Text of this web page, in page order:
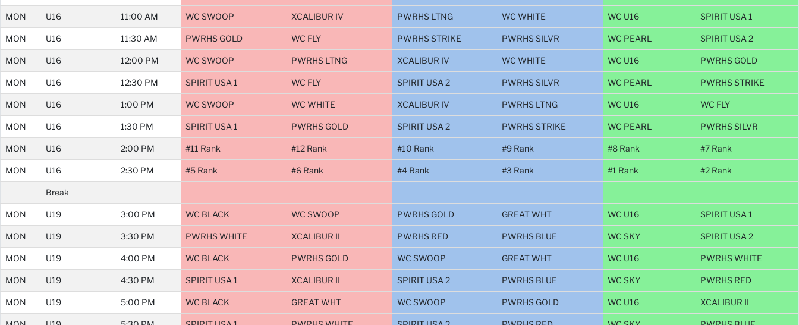
MON U16 11:00 AM WC SWOOP XCALIBUR IV PWRHS LTNG WC WHITE WC U16 SPIRIT USA 1
MON U16 11:30 AM PWRHS GOLD WC FLY PWRHS STRIKE PWRHS SILVR WC PEARL SPIRIT USA 2
MON U16 12:00 PM WC SWOOP PWRHS LTNG XCALIBUR IV WC WHITE WC U16 PWRHS GOLD
MON U16 12:30 PM SPIRIT USA 1 WC FLY SPIRIT USA 2 PWRHS SILVR WC PEARL PWRHS STRIKE
MON U16 1:00 PM WC SWOOP WC WHITE XCALIBUR IV PWRHS LTNG WC U16 WC FLY
MON U16 1:30 PM SPIRIT USA 1 PWRHS GOLD SPIRIT USA 2 PWRHS STRIKE WC PEARL PWRHS SILVR
MON U16 2:00 PM #11 Rank #12 Rank #10 Rank #9 Rank #8 Rank #7 Rank
MON U16 2:30 PM #5 Rank #6 Rank #4 Rank #3 Rank #1 Rank #2 Rank
Break
MON U19 3:00 PM WC BLACK WC SWOOP PWRHS GOLD GREAT WHT WC U16 SPIRIT USA 1
MON U19 3:30 PM PWRHS WHITE XCALIBUR II PWRHS RED PWRHS BLUE WC SKY SPIRIT USA 2
MON U19 4:00 PM WC BLACK PWRHS GOLD WC SWOOP GREAT WHT WC U16 PWRHS WHITE
MON U19 4:30 PM SPIRIT USA 1 XCALIBUR II SPIRIT USA 2 PWRHS BLUE WC SKY PWRHS RED
MON U19 5:00 PM WC BLACK GREAT WHT WC SWOOP PWRHS GOLD WC U16 XCALIBUR II